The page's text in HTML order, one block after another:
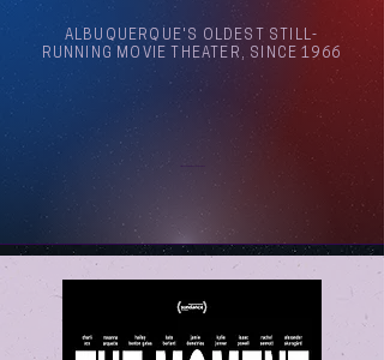
ALBUQUERQUE'S OLDEST STILL-
RUNNING MOVIE THEATER, SINCE 1966